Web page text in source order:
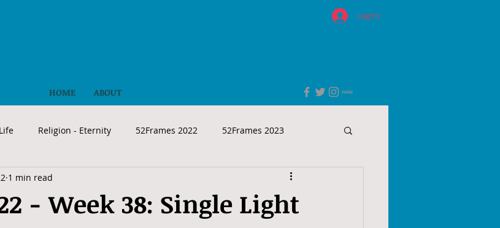
Log In
HOME ABOUT
Religion - Eternity 52Frames 2022 52Frames 2023
- Week 38: Single Light
1 min read